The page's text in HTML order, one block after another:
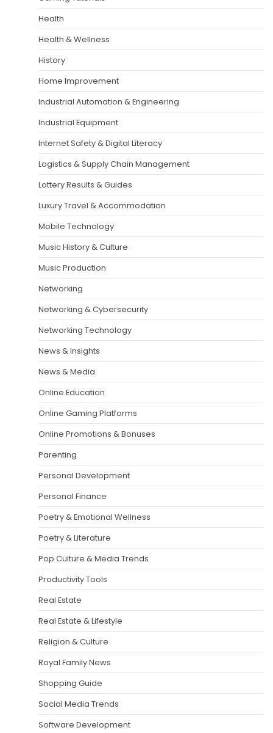
Health
Health & Wellness
History
Home Improvement
Industrial Automation & Engineering
Industrial Equipment
Internet Safety & Digital Literacy
Logistics & Supply Chain Management
Lottery Results & Guides
Luxury Travel & Accommodation
Mobile Technology
Music History & Culture
Music Production
Networking
Networking & Cybersecurity
Networking Technology
News & Insights
News & Media
Online Education
Online Gaming Platforms
Online Promotions & Bonuses
Parenting
Personal Development
Personal Finance
Poetry & Emotional Wellness
Poetry & Literature
Pop Culture & Media Trends
Productivity Tools
Real Estate
Real Estate & Lifestyle
Religion & Culture
Royal Family News
Shopping Guide
Social Media Trends
Software Development